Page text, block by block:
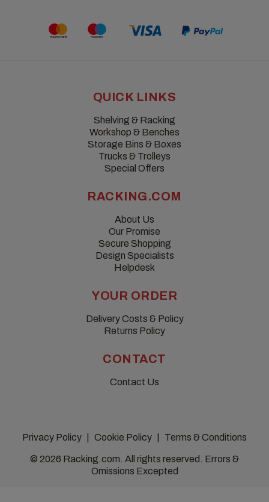
QUICK LINKS
Shelving & Racking
Workshop & Benches
Storage Bins & Boxes
Trucks & Trolleys
Special Offers
RACKING.COM
About Us
Our Promise
Secure Shopping
Design Specialists
Helpdesk
YOUR ORDER
Delivery Costs & Policy
Returns Policy
CONTACT
Contact Us
© 2026 Racking.com. All rights reserved. Errors &
Omissions Excepted
Privacy Policy Cookie Policy Terms & Conditions